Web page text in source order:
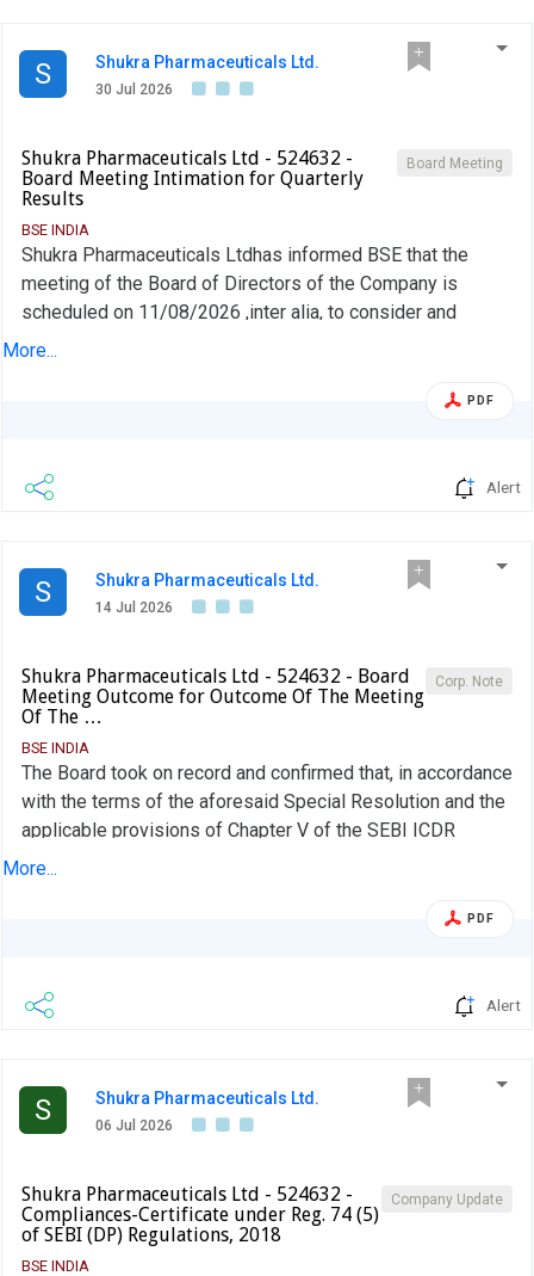
S Shukra Pharmaceuticals Ltd.
30 Jul 2026
Board Meeting
Shukra Pharmaceuticals Ltd - 524632 -
Board Meeting Intimation for Quarterly
Results
BSE INDIA
Shukra Pharmaceuticals Ltdhas informed BSE that the
meeting of the Board of Directors of the Company is
scheduled on 11/08/2026 ,inter alia, to consider and
approve To consider and approve Unaudited financial result
More...
PDF
Alert
S Shukra Pharmaceuticals Ltd.
14 Jul 2026
Corp. Note
Shukra Pharmaceuticals Ltd - 524632 - Board
Meeting Outcome for Outcome Of The Meeting
Of The …
BSE INDIA
The Board took on record and confirmed that, in accordance
with the terms of the aforesaid Special Resolution and the
applicable provisions of Chapter V of the SEBI ICDR
Regulations, the allottees were required to bring in the
(aggregating to Rs. 18,10,770/-), being the additional
issue price from Rs. 34.00 to Rs. 35.56 per Warrant, within
balance 75% (Seventy-Five Per Cent) of the Warrant Issue
Price of differential consideration on or before July 13,
More...
PDF
Alert
S Shukra Pharmaceuticals Ltd.
06 Jul 2026
Company Update
Shukra Pharmaceuticals Ltd - 524632 -
Compliances-Certificate under Reg. 74 (5)
of SEBI (DP) Regulations, 2018
BSE INDIA